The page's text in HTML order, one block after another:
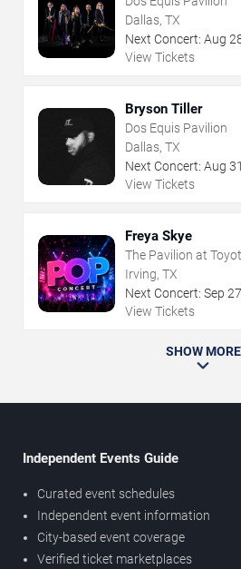
Dallas, TX
Next Concert: Aug
View Tickets
Bryson Tiller
Dos Equis Pavilion
Dallas, TX
Next Concert: Aug 31
View Tickets
Freya Skye
The Pavilion at
Irving, TX
Next Concert: Sep 27
View Tickets
SHOW MORE
Independent Events Guide
Curated event schedules
Independent event information
City-based event coverage
Verified ticket marketplaces